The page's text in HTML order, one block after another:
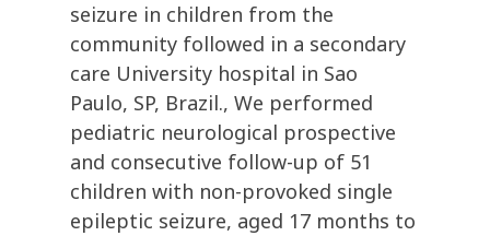
seizure in children from the
community followed in a secondary
care University hospital in Sao
Paulo, SP, Brazil., We performed
pediatric neurological prospective
and consecutive follow-up of 51
children with non-provoked single
epileptic seizure, aged 17 months to